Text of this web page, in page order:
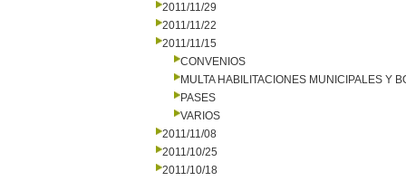
2011/11/29
2011/11/22
2011/11/15
CONVENIOS
MULTA HABILITACIONES MUNICIPALES Y
PASES
VARIOS
2011/11/08
2011/10/25
2011/10/18